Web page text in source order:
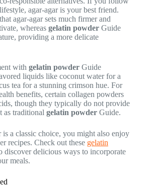
agar-agar is your best friend.
agar-agar sets much firmer and
whereas gelatin powder Guide
providing a more delicate
with gelatin powder Guide
liquids like coconut water for a
tea for a stunning crimson hue. For
benefits, certain collagen powders
though they typically do not provide
as traditional gelatin powder Guide.
a classic choice, you might also enjoy
recipes. Check out these gelatin
discover delicious ways to incorporate
meals.